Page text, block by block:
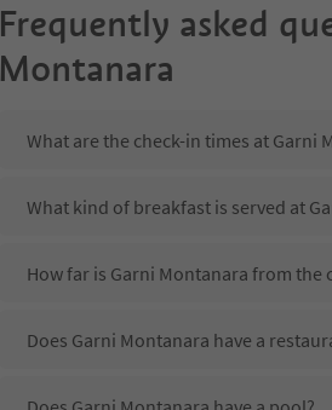
Frequently asked
Montanara
What are the check-in times at Garni
What kind of breakfast is served at
How far is Garni Montanara from the
Does Garni Montanara have a